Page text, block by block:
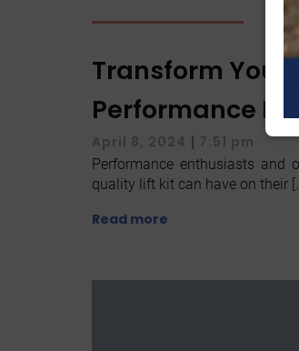
Transform Your
Performance
April 8, 2024 | 7:51 pm
Performance enthusiasts and
quality lift kit can have on their
Read more